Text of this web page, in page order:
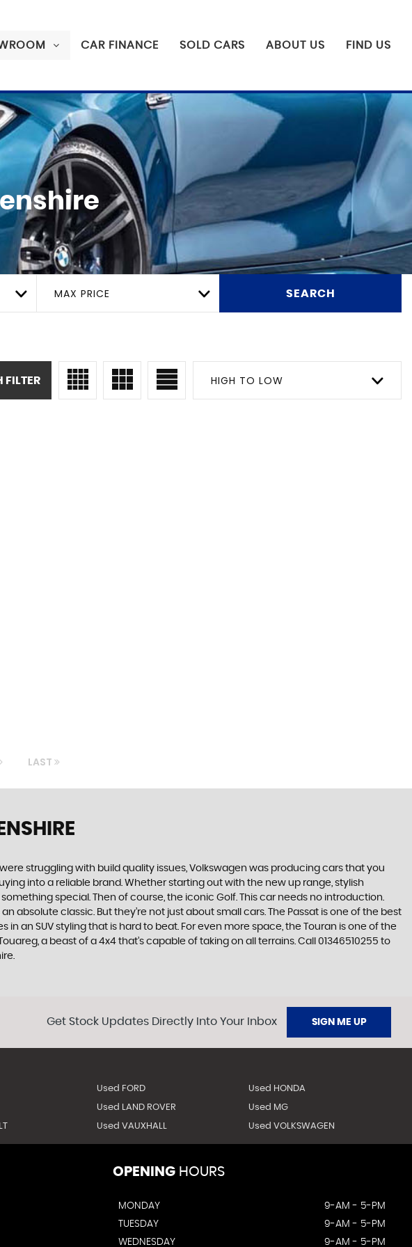
CAR FINANCE SOLD CARS ABOUT US FIND US
MAX PRICE SEARCH
HIGH TO LOW
FILTER
LAST
struggling with build quality issues, Volkswagen was producing cars that you
into a reliable brand. Whether starting out with the new up range, stylish
special. Then of course, the iconic Golf. This car needs no introduction.
absolute classic. But they’re not just about small cars. The Passat is one of the best
an SUV styling that is hard to beat. For even more space, the Touran is one of the
a beast of a 4x4 that’s capable of taking on all terrains. Call 01346510255 to
Get Stock Updates Directly Into Your Inbox SIGN ME UP
Used FORD Used HONDA
Used LAND ROVER Used MG
Used VAUXHALL Used VOLKSWAGEN
OPENING HOURS
MONDAY
9-AM - 5-PM
TUESDAY
9-AM - 5-PM
WEDNESDAY
9-AM - 5-PM